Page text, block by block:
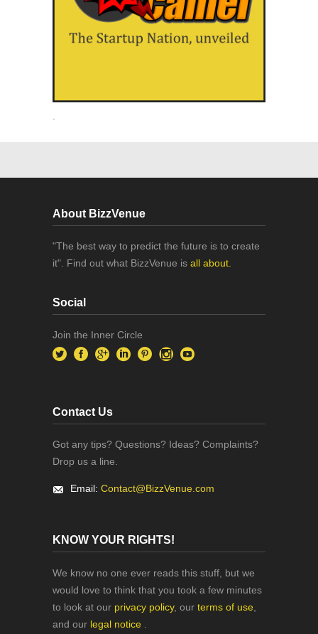
About BizzVenue
"The best way to predict the future is to create
it". Find out what BizzVenue is all about.
Social
Join the Inner Circle
Contact Us
Got any tips? Questions? Ideas? Complaints?
Drop us a line.
Email: Contact@BizzVenue.com
KNOW YOUR RIGHTS!
We know no one ever reads this stuff, but we
would love to think that you took a few minutes
to look at our privacy policy, our terms of use
and our legal notice